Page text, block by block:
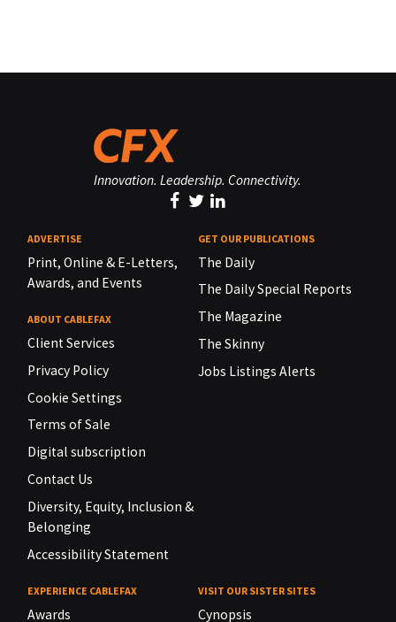
Innovation. Leadership. Connectivity.
ADVERTISE
Print, Online & E-Letters,
Awards, and Events
ABOUT CABLEFAX
Client Services
Privacy Policy
Cookie Settings
Terms of Sale
Digital subscription
Contact Us
Diversity, Equity, Inclusion &
Belonging
Accessibility Statement
GET OUR PUBLICATIONS
The Daily
The Daily Special Reports
The Magazine
The Skinny
Jobs Listings Alerts
EXPERIENCE CABLEFAX
Awards
VISIT OUR SISTER SITES
Cynopsis